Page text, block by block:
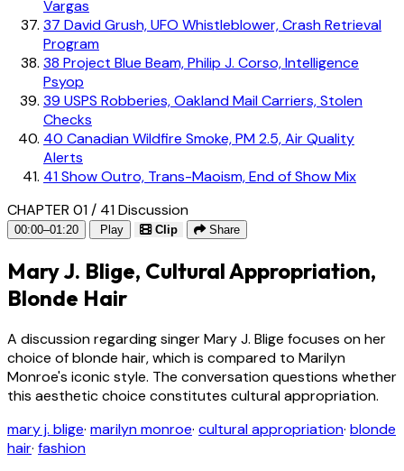
Vargas
37 David Grush, UFO Whistleblower, Crash Retrieval
Program
38 Project Blue Beam, Philip J. Corso, Intelligence
Psyop
39 USPS Robberies, Oakland Mail Carriers, Stolen
Checks
40 Canadian Wildfire Smoke, PM 2.5, Air Quality
Alerts
41Show Outro, Trans-Maoism, End of Show Mix
CHAPTER 01 / 41Discussion
00:00–01:20 Play Clip Share
Mary J. Blige, Cultural Appropriation,
Blonde Hair
A discussion regarding singer Mary J. Blige focuses on her
choice of blonde hair, which is compared to Marilyn
Monroe's iconic style. The conversation questions whether
this aesthetic choice constitutes cultural appropriation.
mary j. blige· marilyn monroe· cultural appropriation· blonde
hair· fashion